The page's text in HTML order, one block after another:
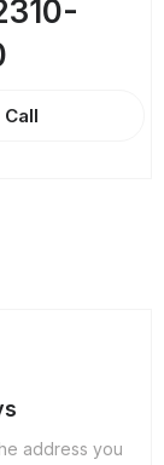
Call
address you